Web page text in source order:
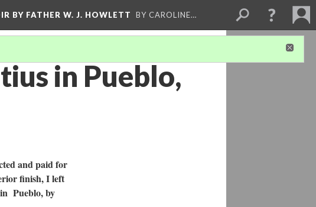
BY FATHER W. J. HOWLETT BY CAROLINE…
in Pueblo,
and paid for
finish, I left
Pueblo, by